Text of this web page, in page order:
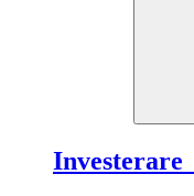
Investerare